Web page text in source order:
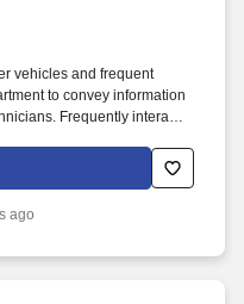
vehicles and frequent
to convey information
Frequently interacts
in the dealerships.
ago